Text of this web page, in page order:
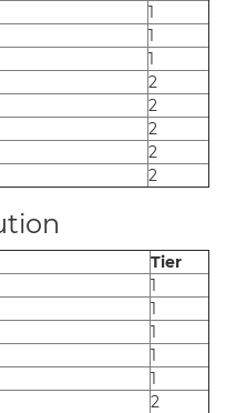
1
1
1
2
2
2
2
2
Tier
1
1
1
1
1
2